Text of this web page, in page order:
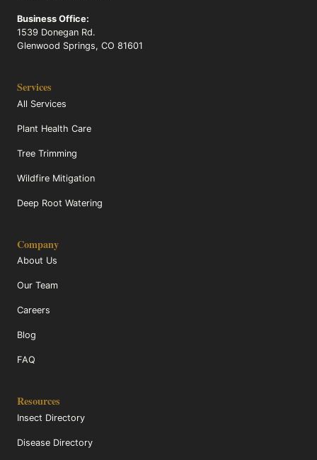
Business Office:
1539 Donegan Rd.
Glenwood Springs, CO 81601
Services
All Services
Plant Health Care
Tree Trimming
Wildfire Mitigation
Deep Root Watering
Company
About Us
Our Team
Careers
Blog
FAQ
Resources
Insect Directory
Disease Directory